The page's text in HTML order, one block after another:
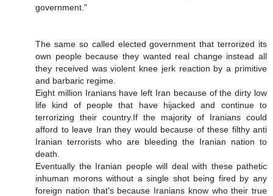
government."
The same so called elected government that terrorized its
own people because they wanted real change instead all
they received was violent knee jerk reaction by a primitive
and barbaric regime.
Eight million Iranians have left Iran because of the dirty low
life kind of people that have hijacked and continue to
terrorizing their country.If the majority of Iranians could
afford to leave Iran they would because of these filthy anti
Iranian terrorists who are bleeding the Iranian nation to
death.
Eventually the Iranian people will deal with these pathetic
inhuman morons without a single shot being fired by any
foreign nation that's because Iranians know who their true